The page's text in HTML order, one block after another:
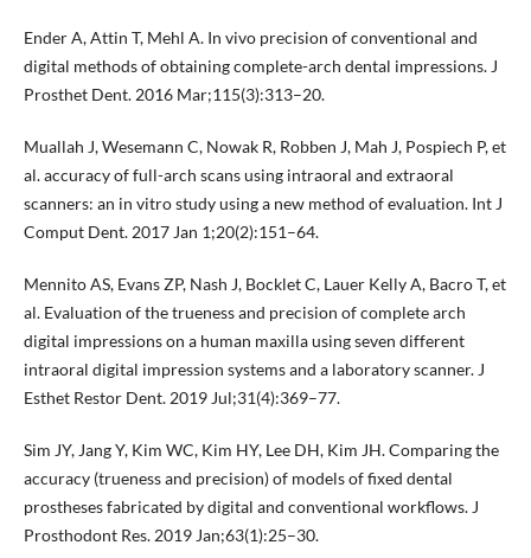
Ender A, Attin T, Mehl A. In vivo precision of conventional and
digital methods of obtaining complete-arch dental impressions. J
Prosthet Dent. 2016 Mar;115(3):313–20.
Muallah J, Wesemann C, Nowak R, Robben J, Mah J, Pospiech P, et
al. accuracy of full-arch scans using intraoral and extraoral
scanners: an in vitro study using a new method of evaluation. Int J
Comput Dent. 2017 Jan 1;20(2):151–64.
Mennito AS, Evans ZP, Nash J, Bocklet C, Lauer Kelly A, Bacro T, et
al. Evaluation of the trueness and precision of complete arch
digital impressions on a human maxilla using seven different
intraoral digital impression systems and a laboratory scanner. J
Esthet Restor Dent. 2019 Jul;31(4):369–77.
Sim JY, Jang Y, Kim WC, Kim HY, Lee DH, Kim JH. Comparing the
accuracy (trueness and precision) of models of fixed dental
prostheses fabricated by digital and conventional workflows. J
Prosthodont Res. 2019 Jan;63(1):25–30.